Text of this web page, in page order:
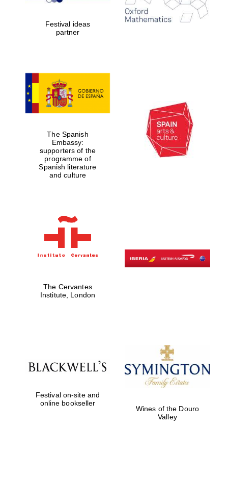
years in Europe in
2024
Partner of Oxford
Literary Festival
Festival ideas
partner
The Spanish
Embassy:
supporters of the
programme of
Spanish literature
and culture
The Cervantes
Institute, London
Festival on-site and
online bookseller
Wines of the Douro
Valley